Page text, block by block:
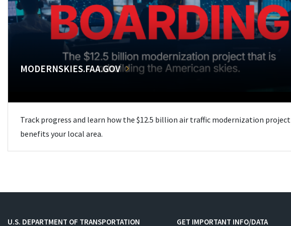
MODERNSKIES.FAA.GOV
Track progress and learn how the $12.5 billion air traffic modernization project
benefits your local area.
U.S. DEPARTMENT OF TRANSPORTATION GET IMPORTANT INFO/DATA